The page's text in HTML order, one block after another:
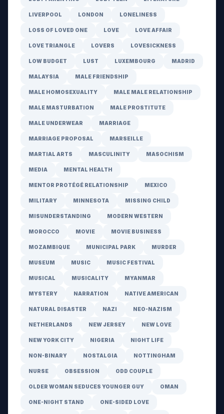
LIVERPOOL LONDON LONELINESS
LOSS OF LOVED ONE LOVE LOVE AFFAIR
LOVE TRIANGLE LOVERS LOVESICKNESS
LOW BUDGET LUST LUXEMBOURG MADRID
MALAYSIA MALE FRIENDSHIP
MALE HOMOSEXUALITY MALE MALE RELATIONSHIP
MALE MASTURBATION MALE PROSTITUTE
MALE UNDERWEAR MARRIAGE
MARRIAGE PROPOSAL MARSEILLE
MARTIAL ARTS MASCULINITY MASOCHISM
MEDIA MENTAL HEALTH
MENTOR PROTÉGÉ RELATIONSHIP MEXICO
MILITARY MINNESOTA MISSING CHILD
MISUNDERSTANDING MODERN WESTERN
MOROCCO MOVIE MOVIE BUSINESS
MOZAMBIQUE MUNICIPAL PARK MURDER
MUSEUM MUSIC MUSIC FESTIVAL
MUSICAL MUSICALITY MYANMAR
MYSTERY NARRATION NATIVE AMERICAN
NATURAL DISASTER NAZI NEO-NAZISM
NETHERLANDS NEW JERSEY NEW LOVE
NEW YORK CITY NIGERIA NIGHT LIFE
NON-BINARY NOSTALGIA NOTTINGHAM
NURSE OBSESSION ODD COUPLE
OLDER WOMAN SEDUCES YOUNGER GUY OMAN
ONE-NIGHT STAND ONE-SIDED LOVE